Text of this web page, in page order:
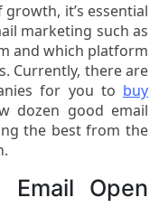
it’s essential
marketing such as
and which platform
Currently, there are
for you to buy
dozen good email
the best from the
Email Open